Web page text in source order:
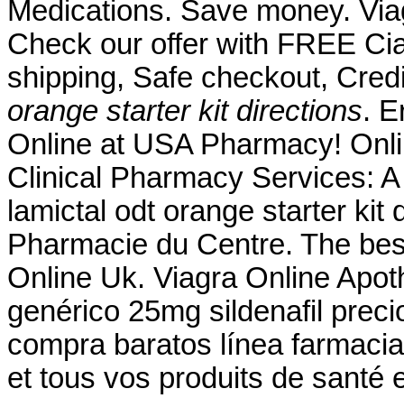
Medications. Save money.
Check our offer with FREE
shipping, Safe checkout,
orange starter kit directions.
Online at USA Pharmacy!
Clinical Pharmacy Services:
lamictal odt orange starter kit
Pharmacie du Centre. The
Online Uk. Viagra Online
genérico 25mg sildenafil
compra baratos línea
et tous vos produits de santé